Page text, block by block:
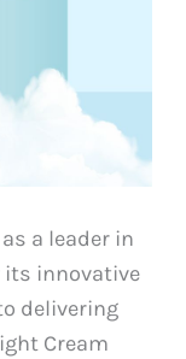
a leader in
its innovative
delivering
Cream